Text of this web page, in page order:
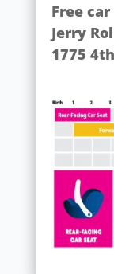
Free
Jerry
1775